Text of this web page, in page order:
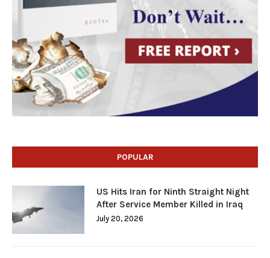
POPULAR
US Hits Iran for Ninth Straight Night
After Service Member Killed in Iraq
July 20, 2026